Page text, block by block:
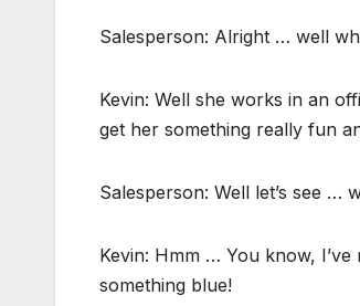
Salesperson: Alright … well
Kevin: Well she works in an
get her something really fun
Salesperson: Well let’s see …
Kevin: Hmm … You know,
something blue!